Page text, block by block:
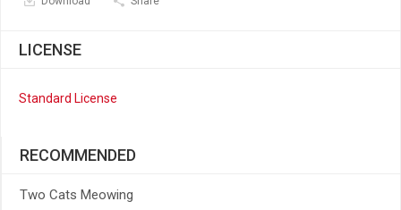
LICENSE
Standard License
RECOMMENDED
Two Cats Meowing